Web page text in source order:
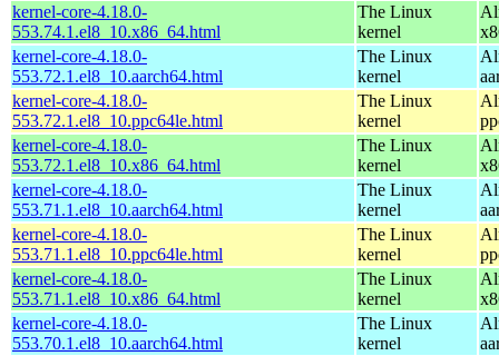
kernel-core-4.18.0-
553.74.1.el8_10.x86_64.html
The Linux
kernel
kernel-core-4.18.0-
553.72.1.el8_10.aarch64.html
The Linux
kernel
kernel-core-4.18.0-
553.72.1.el8_10.ppc64le.html
The Linux
kernel
kernel-core-4.18.0-
553.72.1.el8_10.x86_64.html
The Linux
kernel
kernel-core-4.18.0-
553.71.1.el8_10.aarch64.html
The Linux
kernel
kernel-core-4.18.0-
553.71.1.el8_10.ppc64le.html
The Linux
kernel
kernel-core-4.18.0-
553.71.1.el8_10.x86_64.html
The Linux
kernel
kernel-core-4.18.0-
553.70.1.el8_10.aarch64.html
The Linux
kernel